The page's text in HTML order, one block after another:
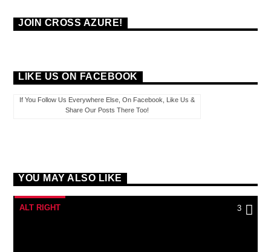
JOIN CROSS AZURE!
LIKE US ON FACEBOOK
If You Follow Us Everywhere Else, On Facebook, Like Us &
Share Our Posts There Too!
YOU MAY ALSO LIKE
ALT RIGHT 3